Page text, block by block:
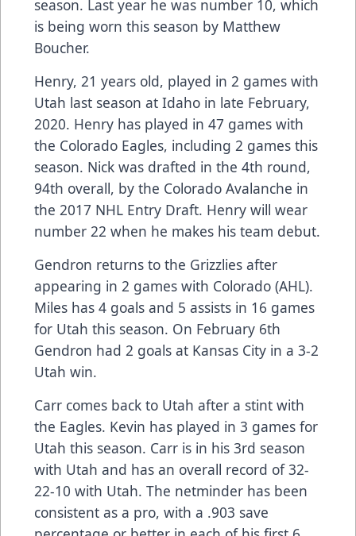
season. Last year he was number 10, which
is being worn this season by Matthew
Boucher.
Henry, 21 years old, played in 2 games with
Utah last season at Idaho in late February,
2020. Henry has played in 47 games with
the Colorado Eagles, including 2 games this
season. Nick was drafted in the 4th round,
94th overall, by the Colorado Avalanche in
the 2017 NHL Entry Draft. Henry will wear
number 22 when he makes his team debut.
Gendron returns to the Grizzlies after
appearing in 2 games with Colorado (AHL).
Miles has 4 goals and 5 assists in 16 games
for Utah this season. On February 6th
Gendron had 2 goals at Kansas City in a 3-2
Utah win.
Carr comes back to Utah after a stint with
the Eagles. Kevin has played in 3 games for
Utah this season. Carr is in his 3rd season
with Utah and has an overall record of 32-
22-10 with Utah. The netminder has been
consistent as a pro, with a .903 save